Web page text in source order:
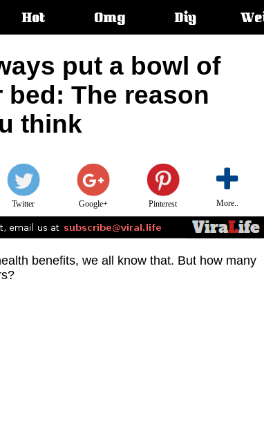
Hot Omg Diy
put a bowl of
The reason
think
Twitter Google+ Pinterest More..
benefits, we all know that. But how many